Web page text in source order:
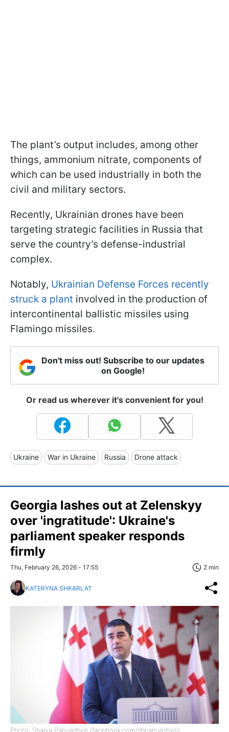
The plant’s output includes, among other
things, ammonium nitrate, components of
which can be used industrially in both the
civil and military sectors.
Recently, Ukrainian drones have been
targeting strategic facilities in Russia that
serve the country’s defense-industrial
complex.
Notably, Ukrainian Defense Forces recently
struck a plant involved in the production of
intercontinental ballistic missiles using
Flamingo missiles.
Don't miss out! Subscribe to our updates
on Google!
Or read us wherever it's convenient for you!
Ukraine War in Ukraine Russia Drone attack
Georgia lashes out at Zelenskyy
over 'ingratitude': Ukraine's
parliament speaker responds
firmly
Thu, February 26, 2026 - 17:55 2 min
KATERYNA SHKARLAT
Photo: Shalva Papuashvili (facebook.com/shpapuashvili)